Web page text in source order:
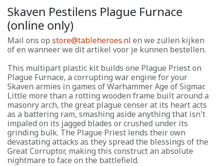
Skaven Pestilens Plague Furnace
(online only)
Mail ons op store@tableheroes.nl en we zullen kijken
of en wanneer we dit artikel voor je kunnen bestellen.
This multipart plastic kit builds one Plague Priest on
Plague Furnace, a corrupting war engine for your
Skaven armies in games of Warhammer Age of Sigmar.
Little more than a rotting wooden frame built around a
masonry arch, the great plague censer at its heart acts
as a battering ram, smashing aside anything that isn't
impaled on its jagged blades or crushed under its
grinding bulk. The Plague Priest lends their own
devastating attacks as they spread the blessings of the
Great Corruptor, making this construct an absolute
nightmare to face on the battlefield.